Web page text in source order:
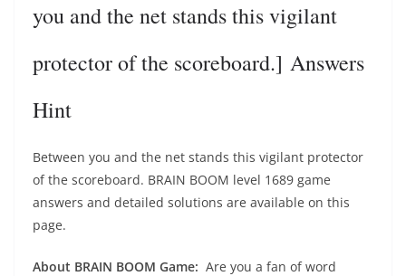
you and the net stands this vigilant
protector of the scoreboard.] Answers
Hint
Between you and the net stands this vigilant protector
of the scoreboard. BRAIN BOOM level 1689 game
answers and detailed solutions are available on this
page.
About BRAIN BOOM Game: Are you a fan of word